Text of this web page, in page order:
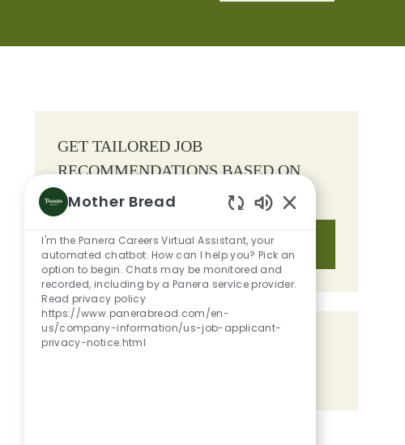
GET TAILORED JOB
RECOMMENDATIONS BASED ON
YOUR INTERESTS.
Get Started
Share the opportunity
Mother Bread
Enabled Chatbot
I'm the Panera Careers Virtual Assistant, your
automated chatbot. How can I help you? Pick an
option to begin. Chats may be monitored and
recorded, including by a Panera service provider.
Read privacy policy
https://www.panerabread.com/en-
us/company-information/us-job-applicant-
privacy-notice.html